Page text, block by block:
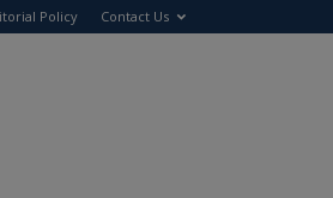
Policy Contact Us